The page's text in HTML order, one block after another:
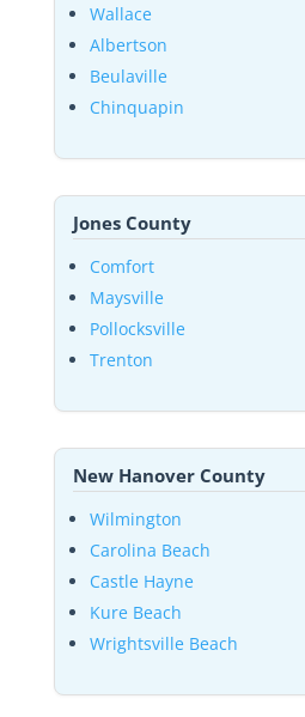
Wallace
Albertson
Beulaville
Chinquapin
Jones County
Comfort
Maysville
Pollocksville
Trenton
New Hanover County
Wilmington
Carolina Beach
Castle Hayne
Kure Beach
Wrightsville Beach